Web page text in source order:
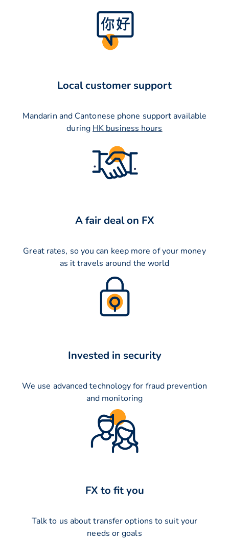
Local customer support
Mandarin and Cantonese phone support available
during HK business hours
A fair deal on FX
Great rates, so you can keep more of your money
as it travels around the world
Invested in security
We use advanced technology for fraud prevention
and monitoring
FX to fit you
Talk to us about transfer options to suit your
needs or goals